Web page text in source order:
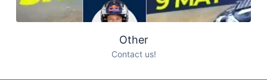
Other
Contact us!